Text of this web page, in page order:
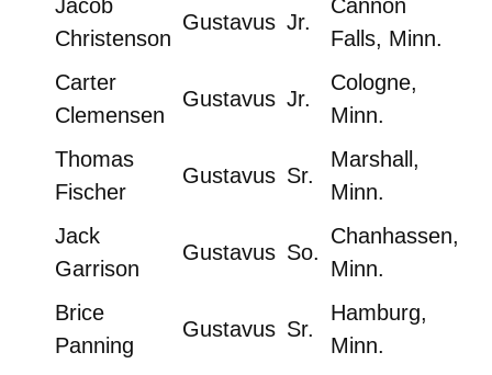
Jacob
Christenson
Gustavus Jr.
Cannon
Falls, Minn.
Carter
Clemensen
Gustavus Jr.
Cologne,
Minn.
Thomas
Fischer
Gustavus Sr.
Marshall,
Minn.
Jack
Garrison
Gustavus So.
Chanhassen,
Minn.
Brice
Panning
Gustavus Sr.
Hamburg,
Minn.